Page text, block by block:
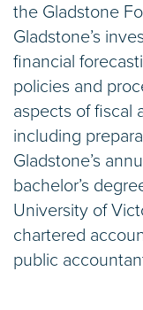
the Gladstone
Gladstone’s
financial
policies and
aspects of fiscal
including
Gladstone’s
bachelor’s
University of
chartered
public